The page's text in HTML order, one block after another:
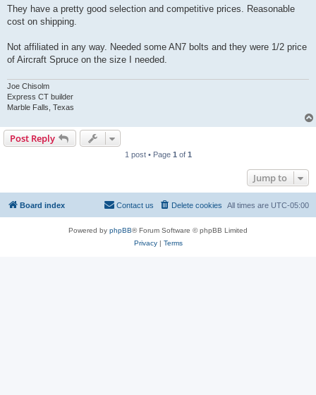
They have a pretty good selection and competitive prices. Reasonable
cost on shipping.
Not affiliated in any way. Needed some AN7 bolts and they were 1/2 price
of Aircraft Spruce on the size I needed.
Joe Chisolm
Express CT builder
Marble Falls, Texas
Post Reply
1 post • Page 1 of 1
Jump to
Board index All times are UTC-05:00
Delete cookies
Contact us
Powered by phpBB® Forum Software © phpBB Limited
Privacy| Terms